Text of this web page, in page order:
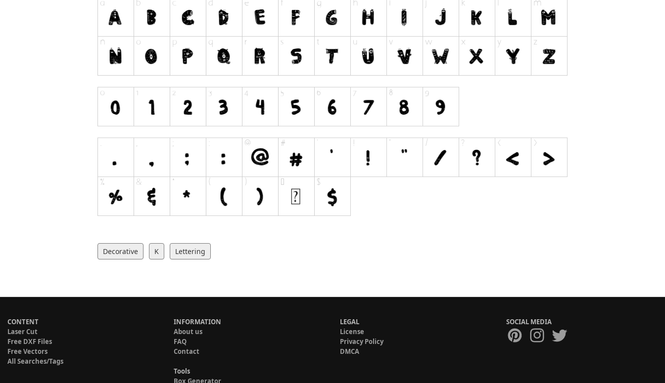
Decorative K Lettering
CONTENT
Laser Cut
Free DXF Files
Free Vectors
All Searches/Tags
INFORMATION
About us
FAQ
Contact
Tools
Box Generator
LEGAL
License
Privacy Policy
DMCA
SOCIAL MEDIA